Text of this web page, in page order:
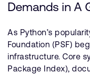
Demands in A
As Python’s
Foundation (PSF)
infrastructure. Core
Package Index),